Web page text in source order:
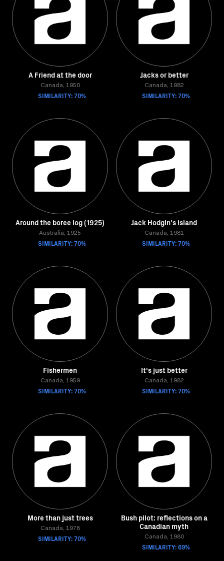
A Friend at the door
Canada, 1950
SIMILARITY: 70%
Jacks or better
Canada, 1982
SIMILARITY: 70%
Around the boree log (1925)
Australia, 1925
SIMILARITY: 70%
Jack Hodgin's island
Canada, 1981
SIMILARITY: 70%
Fishermen
Canada, 1959
SIMILARITY: 70%
It's just better
Canada, 1982
SIMILARITY: 70%
More than just trees
Canada, 1978
SIMILARITY: 70%
Bush pilot: reflections on a
Canadian myth
Canada, 1980
SIMILARITY: 69%